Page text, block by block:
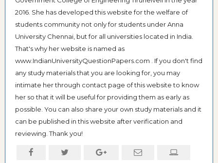
2016. She has developed this website for the welfare of
students community not only for students under Anna
University Chennai, but for all universities located in India.
That's why her website is named as
www.IndianUniversityQuestionPapers.com . If you don't find
any study materials that you are looking for, you may
intimate her through contact page of this website to know
her so that it will be useful for providing them as early as
possible. You can also share your own study materials and it
can be published in this website after verification and
reviewing. Thank you!